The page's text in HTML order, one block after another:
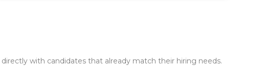
with candidates that already match their hiring needs.